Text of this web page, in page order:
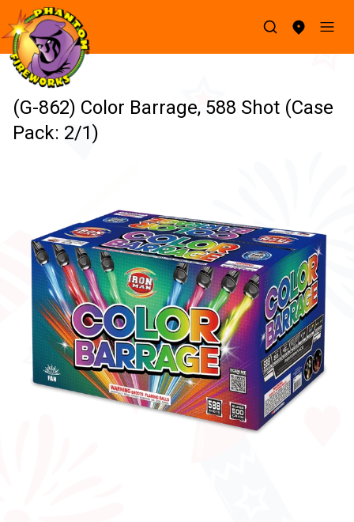
(G-862) Color Barrage, 588 Shot (Case
Pack: 2/1)